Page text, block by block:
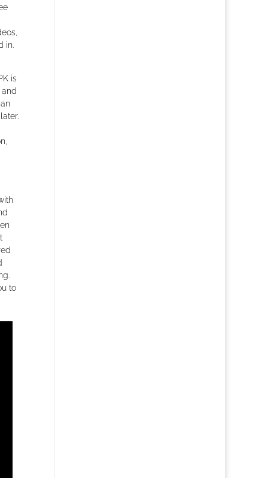
in.
is
to